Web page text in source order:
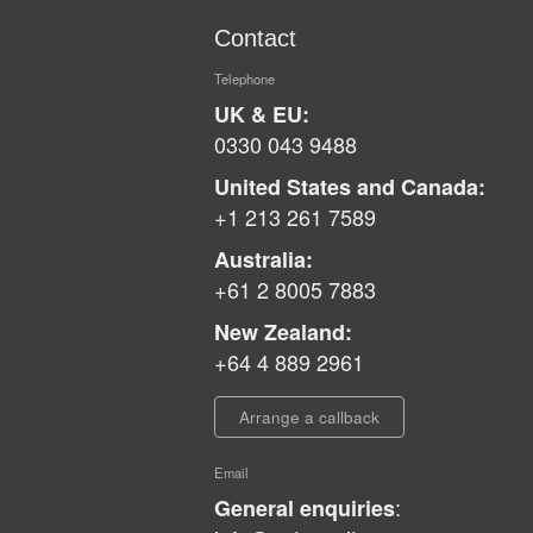
Contact
Telephone
UK & EU:
0330 043 9488
United States and Canada:
+1 213 261 7589
Australia:
+61 2 8005 7883
New Zealand:
+64 4 889 2961
Arrange a callback
Email
General enquiries: